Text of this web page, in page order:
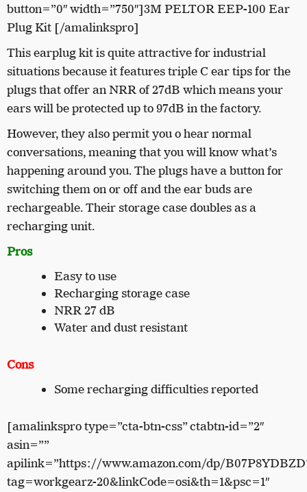
button=”0″ width=”750″]3M PELTOR EEP-100 Ear
Plug Kit [/amalinkspro]
This earplug kit is quite attractive for industrial
situations because it features triple C ear tips for the
plugs that offer an NRR of 27dB which means your
ears will be protected up to 97dB in the factory.
However, they also permit you o hear normal
conversations, meaning that you will know what’s
happening around you. The plugs have a button for
switching them on or off and the ear buds are
rechargeable. Their storage case doubles as a
recharging unit.
Pros
Easy to use
Recharging storage case
NRR 27 dB
Water and dust resistant
Cons
Some recharging difficulties reported
[amalinkspro type=”cta-btn-css” ctabtn-id=”2″
asin=””
apilink=”https://www.amazon.com/dp/
tag=workgearz-20&linkCode=osi&th=1&psc=1″